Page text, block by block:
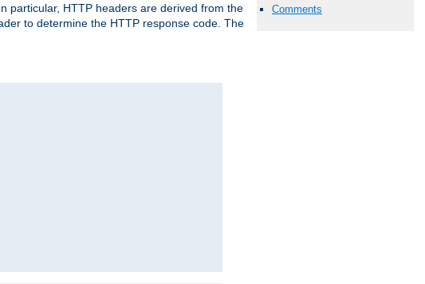
Comments
particular, HTTP headers are derived from the
to determine the HTTP response code. The